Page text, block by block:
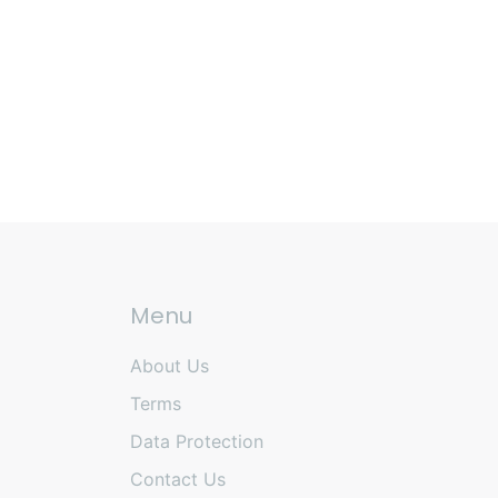
Menu
About Us
Terms
Data Protection
Contact Us